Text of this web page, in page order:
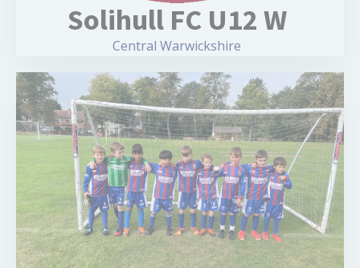
Solihull FC U12 W
Central Warwickshire